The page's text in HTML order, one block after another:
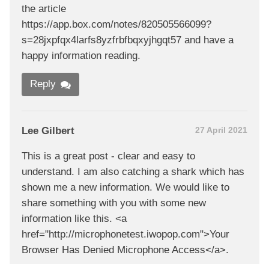
the article
https://app.box.com/notes/820505566099?
s=28jxpfqx4larfs8yzfrbfbqxyjhgqt57 and have a
happy information reading.
Reply
Lee Gilbert 27 April 2021
This is a great post - clear and easy to
understand. I am also catching a shark which has
shown me a new information. We would like to
share something with you with some new
information like this. <a
href="http://microphonetest.iwopop.com">Your
Browser Has Denied Microphone Access</a>.